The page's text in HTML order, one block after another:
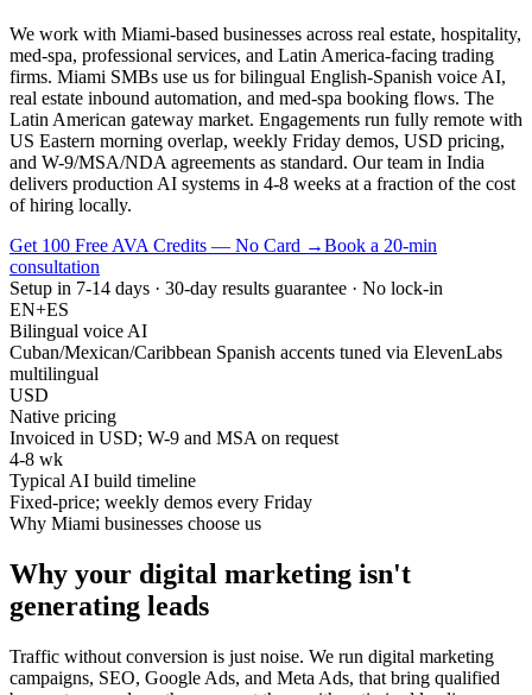
We work with Miami-based businesses across real estate, hospitality,
med-spa, professional services, and Latin America-facing trading
firms. Miami SMBs use us for bilingual English-Spanish voice AI,
real estate inbound automation, and med-spa booking flows. The
Latin American gateway market. Engagements run fully remote with
US Eastern morning overlap, weekly Friday demos, USD pricing,
and W-9/MSA/NDA agreements as standard. Our team in India
delivers production AI systems in 4-8 weeks at a fraction of the cost
of hiring locally.
Get 100 Free AVA Credits — No Card →Book a 20-min
consultation
Setup in 7-14 days · 30-day results guarantee · No lock-in
EN+ES
Bilingual voice AI
Cuban/Mexican/Caribbean Spanish accents tuned via ElevenLabs
multilingual
USD
Native pricing
Invoiced in USD; W-9 and MSA on request
4-8 wk
Typical AI build timeline
Fixed-price; weekly demos every Friday
Why Miami businesses choose us
Why your digital marketing isn't
generating leads
Traffic without conversion is just noise. We run digital marketing
campaigns, SEO, Google Ads, and Meta Ads, that bring qualified